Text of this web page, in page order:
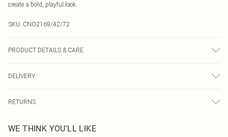
create a bold, playful look.
SKU: CNO2169/42/72
PRODUCT DETAILS & CARE
transfer.
DELIVERY
Canada Express Shipping
Up to 4 business days
RETURNS
before the 05/15/2025 which are subsequently returned we will honour a cash
WE THINK YOU'LL LIKE